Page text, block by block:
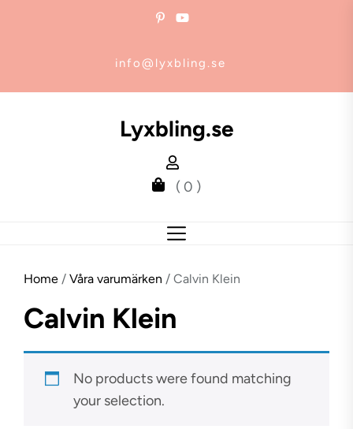
info@lyxbling.se
Lyxbling.se
( 0 )
Home / Våra varumärken / Calvin Klein
Calvin Klein
No products were found matching
your selection.